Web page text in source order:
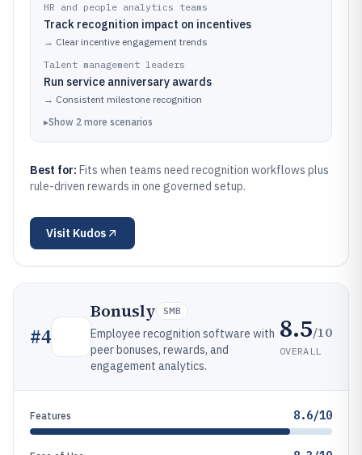
HR and people analytics teams
Track recognition impact on incentives
→ Clear incentive engagement trends
Talent management leaders
Run service anniversary awards
→ Consistent milestone recognition
▸Show 2 more scenarios
Best for: Fits when teams need recognition workflows plus
rule-driven rewards in one governed setup.
Visit Kudos
#4
Bonusly SMB
Employee recognition software with
peer bonuses, rewards, and
engagement analytics.
8.5/10
OVERALL
Features 8.6/10